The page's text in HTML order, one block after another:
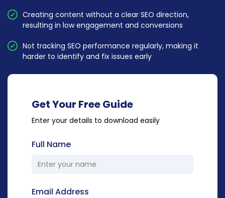
Creating content without a clear SEO direction,
resulting in low engagement and conversions
Not tracking SEO performance regularly, making it
harder to identify and fix issues early
Get Your Free Guide
Enter your details to download easily
Full Name
Email Address